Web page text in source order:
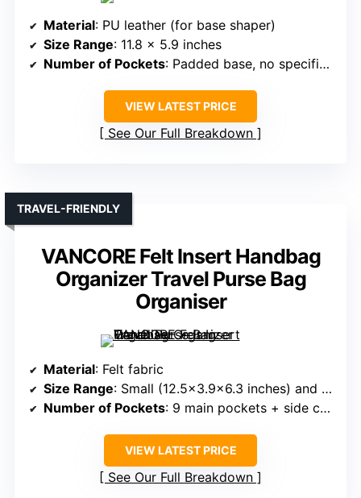
Material: PU leather (for base shaper)
Size Range: 11.8 x 5.9 inches
Number of Pockets: Padded base, no specific pocket count
VIEW LATEST PRICE
See Our Full Breakdown
VANCORE Felt Insert Handbag
Organizer Travel Purse Bag
Organiser
TRAVEL-FRIENDLY
Material: Felt fabric
Size Range: Small (12.5×3.9×6.3 inches) and Large
Number of Pockets: 9 main pockets + side compartments
VIEW LATEST PRICE
See Our Full Breakdown